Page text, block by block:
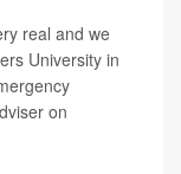
real and we
University in
on